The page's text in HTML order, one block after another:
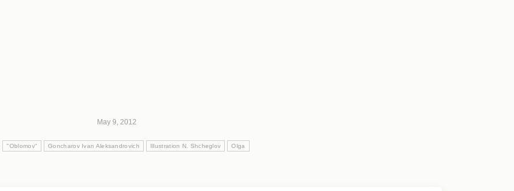
May 9, 2012
"Oblomov" Goncharov Ivan Aleksandrovich Illustration N. Shcheglov Olga